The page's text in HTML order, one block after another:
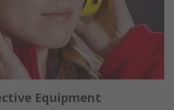
Equipment